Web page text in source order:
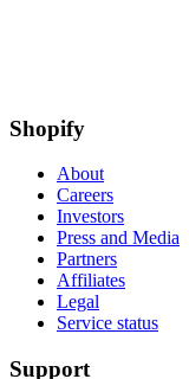
Shopify
About
Careers
Investors
Press and Media
Partners
Affiliates
Legal
Service status
Support